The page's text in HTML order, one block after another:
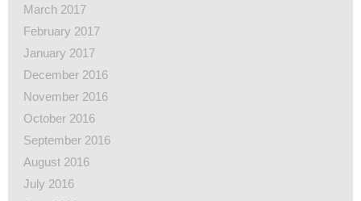
March 2017
February 2017
January 2017
December 2016
November 2016
October 2016
September 2016
August 2016
July 2016